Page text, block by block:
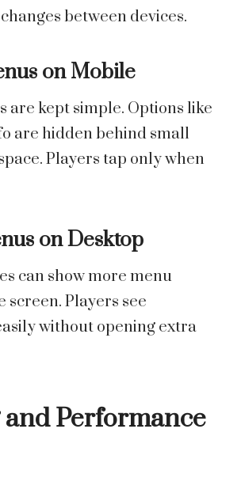
between devices.
on Mobile
are kept simple. Options like
are hidden behind small
Players tap only when
on Desktop
can show more menu
screen. Players see
without opening extra
Performance